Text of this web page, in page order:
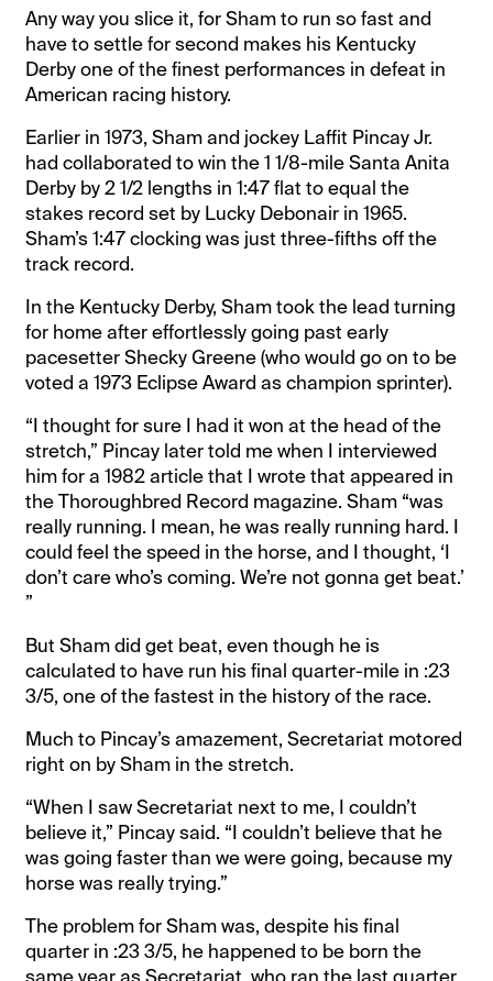
Any way you slice it, for Sham to run so fast and
have to settle for second makes his Kentucky
Derby one of the finest performances in defeat in
American racing history.
Earlier in 1973, Sham and jockey Laffit Pincay Jr.
had collaborated to win the 1 1/8-mile Santa Anita
Derby by 2 1/2 lengths in 1:47 flat to equal the
stakes record set by Lucky Debonair in 1965.
Sham’s 1:47 clocking was just three-fifths off the
track record.
In the Kentucky Derby, Sham took the lead turning
for home after effortlessly going past early
pacesetter Shecky Greene (who would go on to be
voted a 1973 Eclipse Award as champion sprinter).
“I thought for sure I had it won at the head of the
stretch,” Pincay later told me when I interviewed
him for a 1982 article that I wrote that appeared in
the Thoroughbred Record magazine. Sham “was
really running. I mean, he was really running hard. I
could feel the speed in the horse, and I thought, ‘I
don’t care who’s coming. We’re not gonna get beat.’
”
But Sham did get beat, even though he is
calculated to have run his final quarter-mile in :23
3/5, one of the fastest in the history of the race.
Much to Pincay’s amazement, Secretariat motored
right on by Sham in the stretch.
“When I saw Secretariat next to me, I couldn’t
believe it,” Pincay said. “I couldn’t believe that he
was going faster than we were going, because my
horse was really trying.”
The problem for Sham was, despite his final
quarter in :23 3/5, he happened to be born the